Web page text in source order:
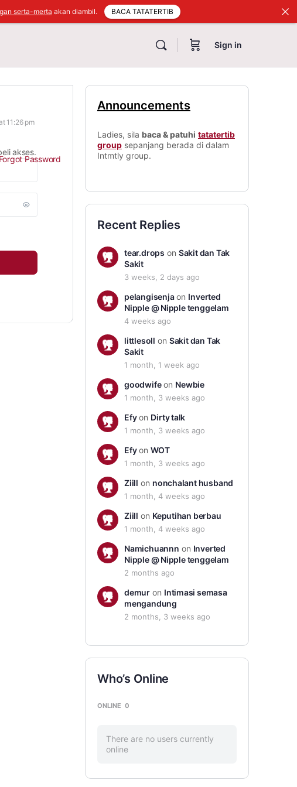
Sign in
11:26 pm
akses.
Password
Announcements
Ladies, sila baca & patuhi tatatertib
group sepanjang berada di dalam
Intmtly group.
Recent Replies
tear.drops on Sakit dan Tak
Sakit
3 weeks, 2 days ago
pelangisenjaon Inverted
Nipple @ Nipple tenggelam
4 weeks ago
littlesoll on Sakit dan Tak
Sakit
1 month, 1 week ago
goodwifeon Newbie
1 month, 3 weeks ago
Efyon Dirty talk
1 month, 3 weeks ago
EfyonWOT
1 month, 3 weeks ago
Ziill on nonchalant husband
1 month, 4 weeks ago
Ziill on Keputihan berbau
1 month, 4 weeks ago
Namichuannn on Inverted
Nipple @ Nipple tenggelam
2 months ago
demuron Intimasi semasa
mengandung
2 months, 3 weeks ago
Who’s Online
ONLINE 0
There are no users currently
online
serta-merta akan diambil. BACA TATATERTIB